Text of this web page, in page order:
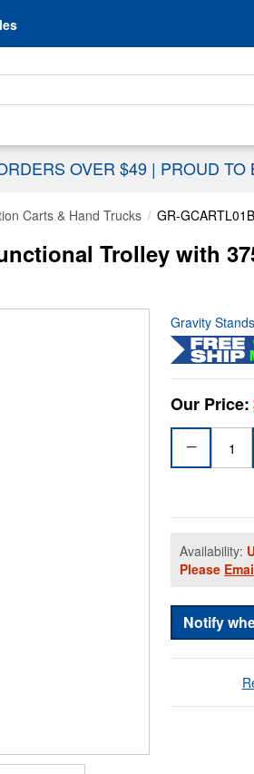
OVER $49 | PROUD TO
Carts & Hand Trucks GR-GCARTL01B
Trolley with
Gravity Stands
Our Price:
Availability:
Please
Notify